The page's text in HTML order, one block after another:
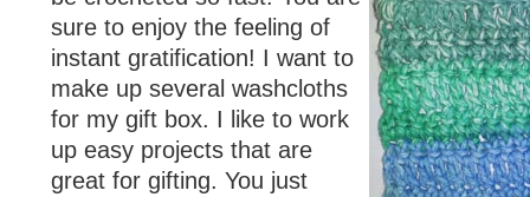
sure to enjoy the feeling of
instant gratification! I want to
make up several washcloths
for my gift box. I like to work
up easy projects that are
great for gifting. You just